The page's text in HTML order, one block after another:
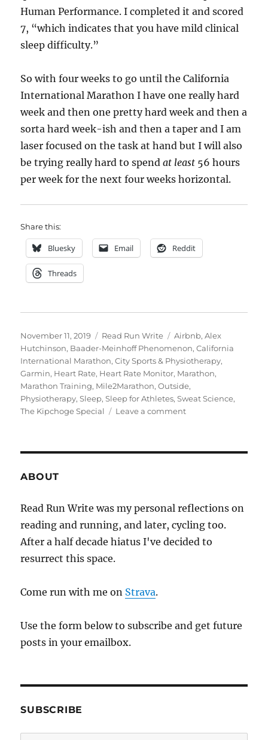
Human Performance. I completed it and scored
7, “which indicates that you have mild clinical
sleep difficulty.”
So with four weeks to go until the California
International Marathon I have one really hard
week and then one pretty hard week and then a
sorta hard week-ish and then a taper and I am
laser focused on the task at hand but I will also
be trying really hard to spendat least 56 hours
per week for the next four weeks horizontal.
Share this:
Bluesky Email Reddit
Threads
Posted
on
November 11, 2019 Categories
Read Run Write Tags
Airbnb,Alex
Hutchinson, Baader-Meinhoff Phenomenon,California
International Marathon,City Sports & Physiotherapy,
Garmin, Heart Rate, Heart Rate Monitor, Marathon,
Marathon Training, Mile2Marathon,Outside,
Physiotherapy,Sleep,Sleep for Athletes,Sweat Science,
The Kipchoge Special
Leave a commenton
ABOUT
Read Run Write was my personal reflections on
reading and running, and later, cycling too.
After a half decade hiatus I've decided to
resurrect this space.
Come run with me on Strava.
Use the form below to subscribe and get future
posts in your emailbox.
SUBSCRIBE